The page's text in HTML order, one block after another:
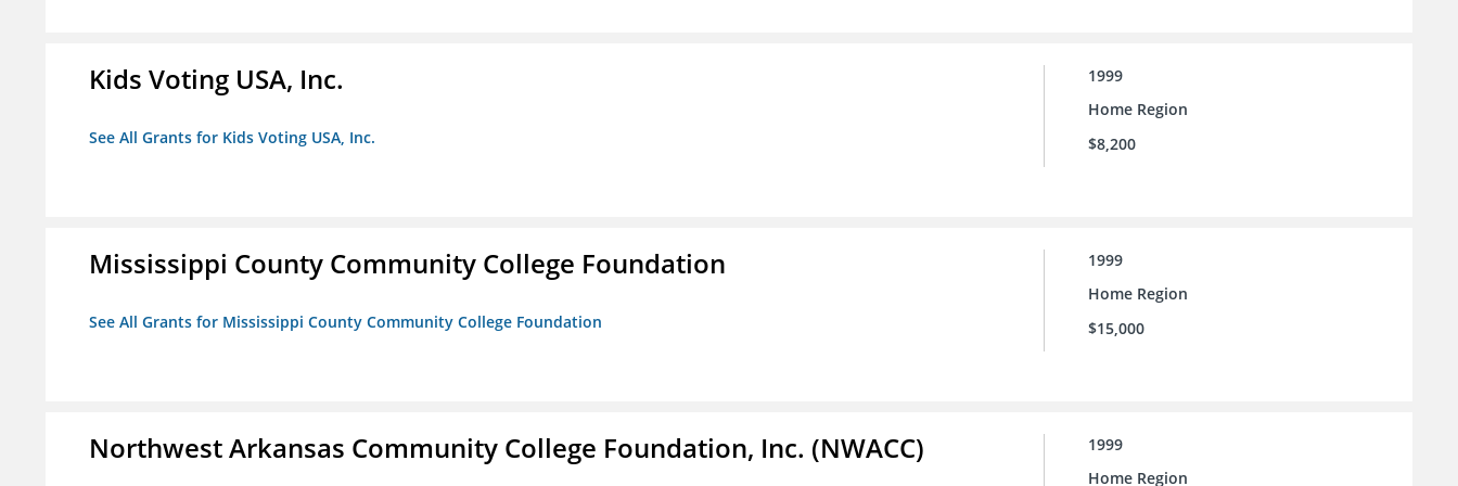
Kids Voting USA, Inc.
See All Grants for Kids Voting USA, Inc.
1999
Home Region
$8,200
Mississippi County Community College Foundation
See All Grants for Mississippi County Community College Foundation
1999
Home Region
$15,000
Northwest Arkansas Community College Foundation, Inc. (NWACC)
1999
Home Region